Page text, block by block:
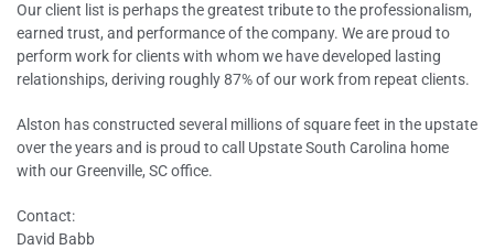
Our client list is perhaps the greatest tribute to the professionalism,
earned trust, and performance of the company. We are proud to
perform work for clients with whom we have developed lasting
relationships, deriving roughly 87% of our work from repeat clients.
Alston has constructed several millions of square feet in the upstate
over the years and is proud to call Upstate South Carolina home
with our Greenville, SC office.
Contact:
David Babb